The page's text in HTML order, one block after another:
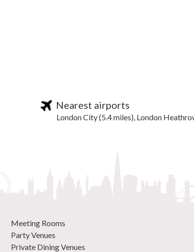
Nearest airports
London City (5.4 miles), London
Meeting Rooms
Party Venues
Private Dining Venues